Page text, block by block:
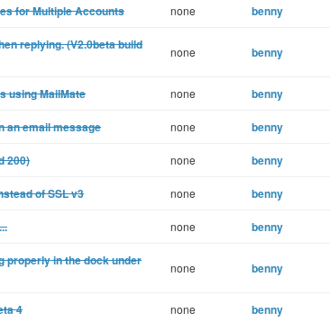
for Multiple Accounts none benny
replying. (V2.0beta build
none benny
using MailMate none benny
an email message none benny
200) none benny
of SSL v3 none benny
none benny
properly in the dock under
none benny
4 none benny